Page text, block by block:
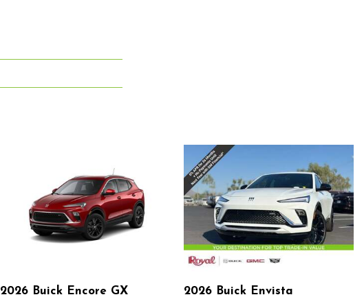
2026 Buick Encore GX 2026 Buick Envista